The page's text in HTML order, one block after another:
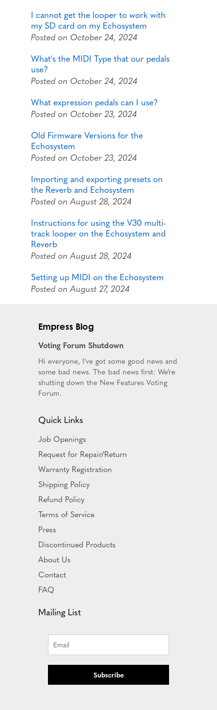
I cannot get the looper to work with
my SD card on my Echosystem
Posted on October 24, 2024
What's the MIDI Type that our pedals
use?
Posted on October 24, 2024
What expression pedals can I use?
Posted on October 23, 2024
Old Firmware Versions for the
Echosystem
Posted on October 23, 2024
Importing and exporting presets on
the Reverb and Echosystem
Posted on August 28, 2024
Instructions for using the V30 multi-
track looper on the Echosystem and
Reverb
Posted on August 28, 2024
Setting up MIDI on the Echosystem
Posted on August 27, 2024
Empress Blog
Voting Forum Shutdown
Hi everyone, I’ve got some good news and
some bad news. The bad news first: We’re
shutting down the New Features Voting
Forum.
Quick Links
Job Openings
Request for Repair/Return
Warranty Registration
Shipping Policy
Refund Policy
Terms of Service
Press
Discontinued Products
About Us
Contact
FAQ
Mailing List
Subscribe